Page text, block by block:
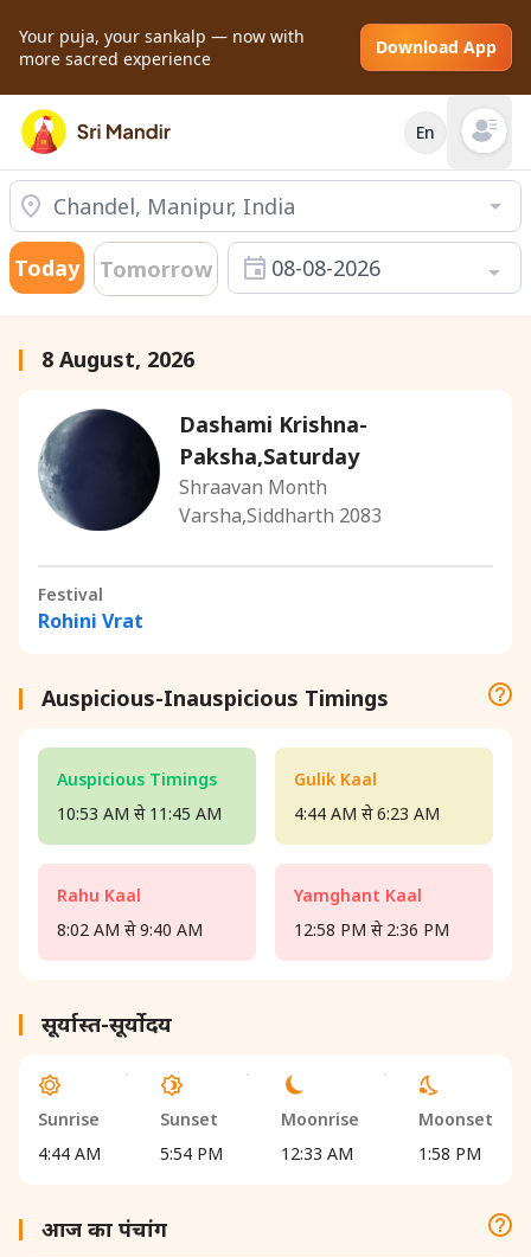
Your puja, your sankalp — now with
more sacred experience
Download App
En Open
Today Tomorrow 08-08-2026
8 August, 2026
Dashami Krishna-
Paksha,Saturday
Shraavan Month
Varsha,Siddharth 2083
Festival
Rohini Vrat
Auspicious-Inauspicious Timings
Auspicious Timings
10:53 AM से 11:45 AM
Rahu Kaal
8:02 AM से 9:40 AM
Gulik Kaal
4:44 AM से 6:23 AM
Yamghant Kaal
12:58 PM से 2:36 PM
सूर्यास्त-सूर्योदय
Sunrise
4:44 AM
Sunset
5:54 PM
Moonrise
12:33 AM
Moonset
1:58 PM
आज का पंचांग